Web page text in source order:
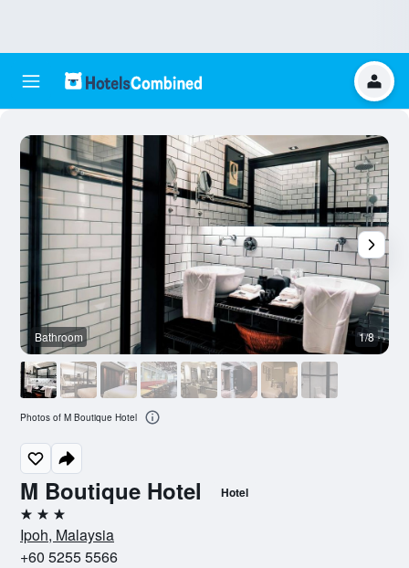
M Boutique Hotel Hotel
3 stars
Ipoh, Malaysia
+60 5255 5566
Bathroom 1/8
Photos of M Boutique Hotel